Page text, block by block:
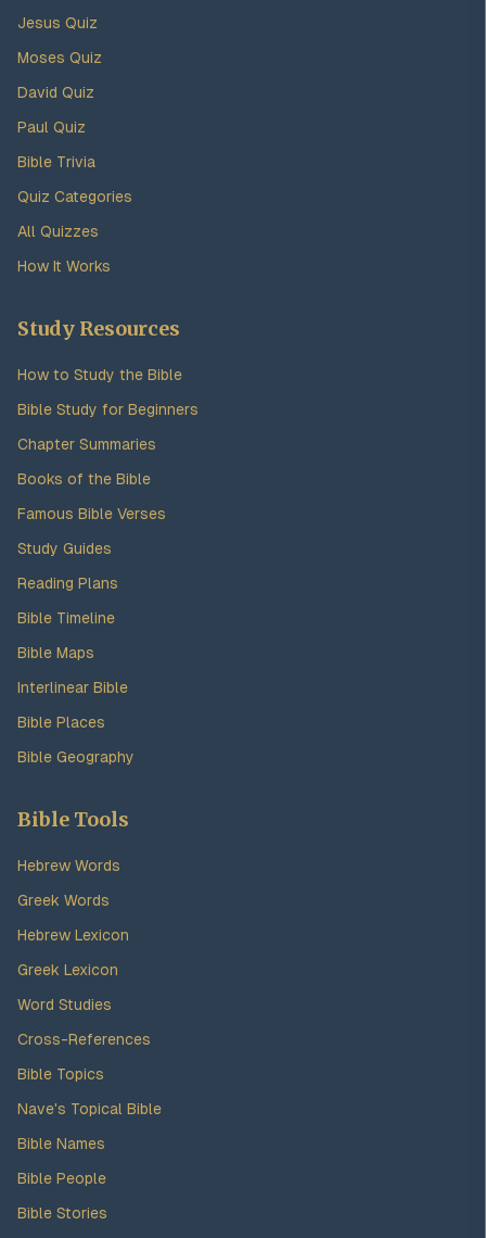
Jesus Quiz
Moses Quiz
David Quiz
Paul Quiz
Bible Trivia
Quiz Categories
All Quizzes
How It Works
Study Resources
How to Study the Bible
Bible Study for Beginners
Chapter Summaries
Books of the Bible
Famous Bible Verses
Study Guides
Reading Plans
Bible Timeline
Bible Maps
Interlinear Bible
Bible Places
Bible Geography
Bible Tools
Hebrew Words
Greek Words
Hebrew Lexicon
Greek Lexicon
Word Studies
Cross-References
Bible Topics
Nave's Topical Bible
Bible Names
Bible People
Bible Stories